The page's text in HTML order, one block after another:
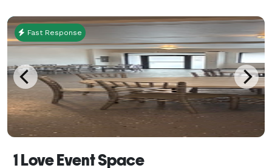
Fast Response
1 Love Event Space